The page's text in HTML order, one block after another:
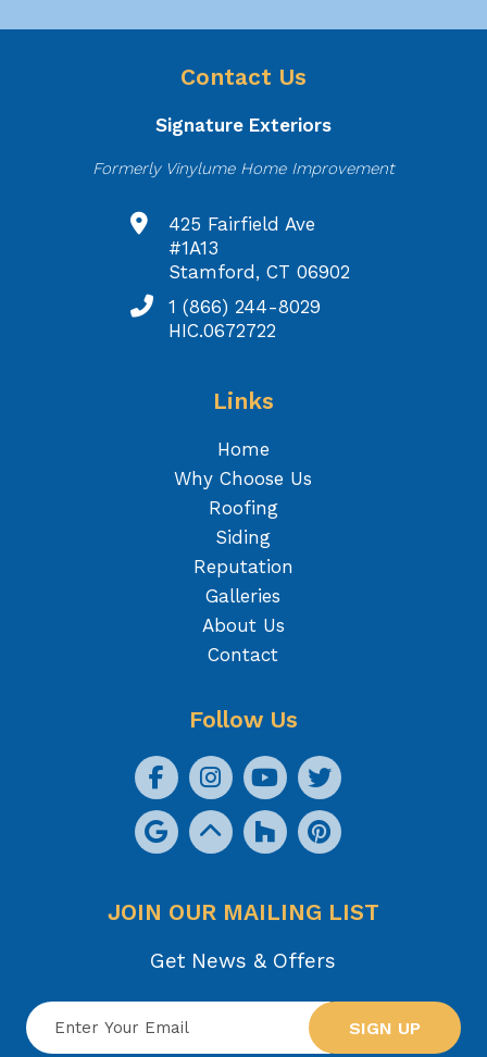
Contact Us
Signature Exteriors
Formerly Vinylume Home Improvement
425 Fairfield Ave
#1A13
Stamford, CT 06902
1 (866) 244-8029
HIC.0672722
Links
Home
Why Choose Us
Roofing
Siding
Reputation
Galleries
About Us
Contact
Follow Us
JOIN OUR MAILING LIST
Get News & Offers
SIGN UP